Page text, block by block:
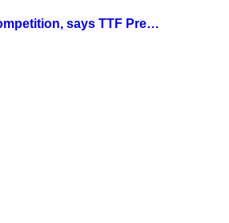
says TTF Pre…